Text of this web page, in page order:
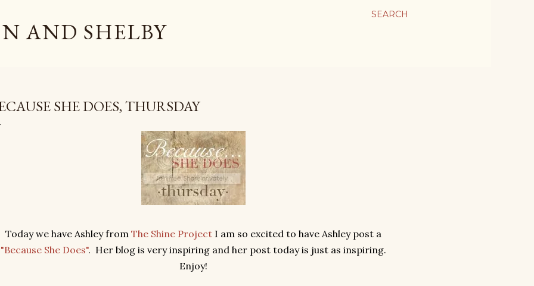
SEARCH
AND SHELBY
SHE DOES, THURSDAY
Today we have Ashley from The Shine ProjectI am so excited to have Ashley post a
"Because She Does". Her blog is very inspiring and her post today is just as inspiring.
Enjoy!